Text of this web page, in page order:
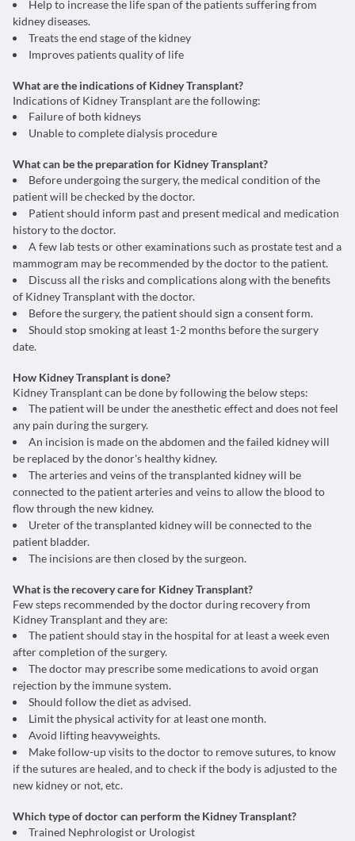
Help to increase the life span of the patients suffering from
kidney diseases.
Treats the end stage of the kidney
Improves patients quality of life
What are the indications of Kidney Transplant?
Indications of Kidney Transplant are the following:
Failure of both kidneys
Unable to complete dialysis procedure
What can be the preparation for Kidney Transplant?
Before undergoing the surgery, the medical condition of the
patient will be checked by the doctor.
Patient should inform past and present medical and medication
history to the doctor.
A few lab tests or other examinations such as prostate test and a
mammogram may be recommended by the doctor to the patient.
Discuss all the risks and complications along with the benefits
of Kidney Transplant with the doctor.
Before the surgery, the patient should sign a consent form.
Should stop smoking at least 1-2 months before the surgery
date.
How Kidney Transplant is done?
Kidney Transplant can be done by following the below steps:
The patient will be under the anesthetic effect and does not feel
any pain during the surgery.
An incision is made on the abdomen and the failed kidney will
be replaced by the donor's healthy kidney.
The arteries and veins of the transplanted kidney will be
connected to the patient arteries and veins to allow the blood to
flow through the new kidney.
Ureter of the transplanted kidney will be connected to the
patient bladder.
The incisions are then closed by the surgeon.
What is the recovery care for Kidney Transplant?
Few steps recommended by the doctor during recovery from
Kidney Transplant and they are:
The patient should stay in the hospital for at least a week even
after completion of the surgery.
The doctor may prescribe some medications to avoid organ
rejection by the immune system.
Should follow the diet as advised.
Limit the physical activity for at least one month.
Avoid lifting heavyweights.
Make follow-up visits to the doctor to remove sutures, to know
if the sutures are healed, and to check if the body is adjusted to the
new kidney or not, etc.
Which type of doctor can perform the Kidney Transplant?
Trained Nephrologist or Urologist